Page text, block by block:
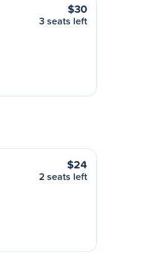
$30
3 seats left
$24
2 seats left